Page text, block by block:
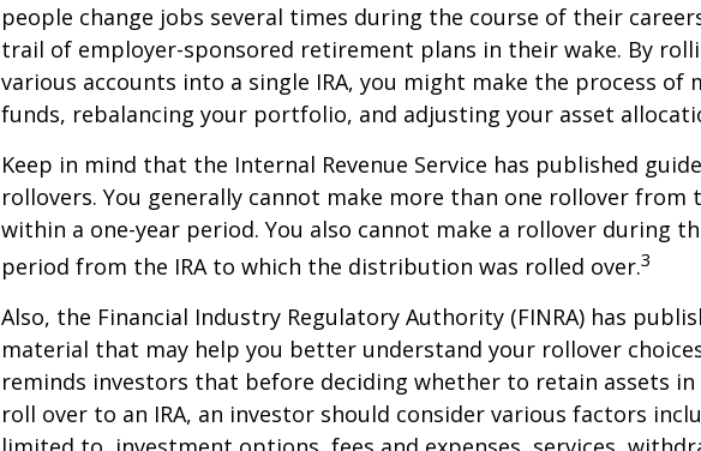
people change jobs several times during the course of their
trail of employer-sponsored retirement plans in their wake. By
various accounts into a single IRA, you might make the process of
funds, rebalancing your portfolio, and adjusting your asset
Keep in mind that the Internal Revenue Service has published
rollovers. You generally cannot make more than one rollover from
within a one-year period. You also cannot make a rollover during
period from the IRA to which the distribution was rolled over.3
Also, the Financial Industry Regulatory Authority (FINRA) has
material that may help you better understand your rollover
reminds investors that before deciding whether to retain assets in
roll over to an IRA, an investor should consider various factors